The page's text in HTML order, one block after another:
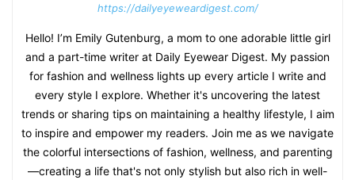
https://dailyeyeweardigest.com/
Hello! I’m Emily Gutenburg, a mom to one adorable little girl
and a part-time writer at Daily Eyewear Digest. My passion
for fashion and wellness lights up every article I write and
every style I explore. Whether it's uncovering the latest
trends or sharing tips on maintaining a healthy lifestyle, I aim
to inspire and empower my readers. Join me as we navigate
the colorful intersections of fashion, wellness, and parenting
—creating a life that's not only stylish but also rich in well-